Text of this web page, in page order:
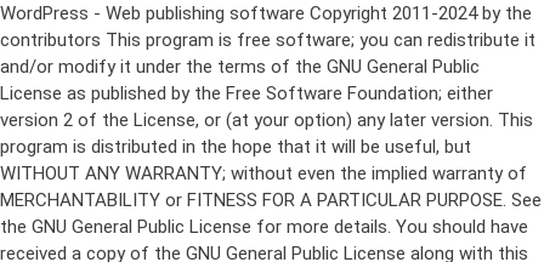
WordPress - Web publishing software Copyright 2011-2024 by the contributors This program is free software; you can redistribute it and/or modify it under the terms of the GNU General Public License as published by the Free Software Foundation; either version 2 of the License, or (at your option) any later version. This program is distributed in the hope that it will be useful, but WITHOUT ANY WARRANTY; without even the implied warranty of MERCHANTABILITY or FITNESS FOR A PARTICULAR PURPOSE. See the GNU General Public License for more details. You should have received a copy of the GNU General Public License along with this program; if not, write to the Free Software Foundation, Inc., 51 Franklin St, Fifth Floor, Boston, MA 02110-1301 USA This program incorporates work covered by the following copyright and permission notices: b2 is (c) 2001, 2002 Michel Valdrighi - https://cafelog.com Wherever third party code has been used, credit has been given in the code's comments. b2 is released under the GPL and WordPress - Web publishing software Copyright 2003-2010 by the contributors WordPress is released under the GPL =-=-=-=-=-=-=-=-=-=-=-=-=-=-=-=-=-=-=-=-=-=-=-=-=-=-=-=-=-=-=-=-=-=-=-=-=-=-=-= GNU GENERAL PUBLIC LICENSE Version 2, June 1991 Copyright (C) 1989, 1991 Free Software Foundation, Inc., 51 Franklin Street, Fifth Floor, Boston, MA 02110-1301 USA Everyone is permitted to copy and distribute verbatim copies of this license document, but changing it is not allowed. Preamble The licenses for most software are designed to take away your freedom to share and change it. By contrast, the GNU General Public License is intended to guarantee your freedom to share and change free software--to make sure the software is free for all its users. This General Public License applies to most of the Free Software Foundation's software and to any other program whose authors commit to using it. (Some other Free Software Foundation software is covered by the GNU Lesser General Public License instead.) You can apply it to your programs, too. When we speak of free software, we are referring to freedom, not price. Our General Public Licenses are designed to make sure that you have the freedom to distribute copies of free software (and charge for this service if you wish), that you receive source code or can get it if you want it, that you can change the software or use pieces of it in new free programs; and that you know you can do these things. To protect your rights, we need to make restrictions that forbid anyone to deny you these rights or to ask you to surrender the rights. These restrictions translate to certain responsibilities for you if you distribute copies of the software, or if you modify it. For example, if you distribute copies of such a program, whether gratis or for a fee, you must give the recipients all the rights that you have. You must make sure that they, too, receive or can get the source code. And you must show them these terms so they know their rights. We protect your rights with two steps: (1) copyright the software, and (2) offer you this license which gives you legal permission to copy, distribute and/or modify the software. Also, for each author's protection and ours, we want to make certain that everyone understands that there is no warranty for this free software. If the software is modified by someone else and passed on, we want its recipients to know that what they have is not the original, so that any problems introduced by others will not reflect on the original authors' reputations. Finally, any free program is threatened constantly by software patents. We wish to avoid the danger that redistributors of a free program will individually obtain patent licenses, in effect making the program proprietary. To prevent this, we have made it clear that any patent must be licensed for everyone's free use or not licensed at all. The precise terms and conditions for copying, distribution and modification follow. GNU GENERAL PUBLIC LICENSE TERMS AND CONDITIONS FOR COPYING, DISTRIBUTION AND MODIFICATION 0. This License applies to any program or other work which contains a notice placed by the copyright holder saying it may be distributed under the terms of this General Public License. The "Program", below, refers to any such program or work, and a "work based on the Program" means either the Program or any derivative work under copyright law: that is to say, a work containing the Program or a portion of it, either verbatim or with modifications and/or translated into another language. (Hereinafter, translation is included without limitation in the term "modification".) Each licensee is addressed as "you". Activities other than copying, distribution and modification are not covered by this License; they are outside its scope. The act of running the Program is not restricted, and the output from the Program is covered only if its contents constitute a work based on the Program (independent of having been made by running the Program). Whether that is true depends on what the Program does. 1. You may copy and distribute verbatim copies of the Program's source code as you receive it, in any medium, provided that you conspicuously and appropriately publish on each copy an appropriate copyright notice and disclaimer of warranty; keep intact all the notices that refer to this License and to the absence of any warranty; and give any other recipients of the Program a copy of this License along with the Program. You may charge a fee for the physical act of transferring a copy, and you may at your option offer warranty protection in exchange for a fee. 2. You may modify your copy or copies of the Program or any portion of it, thus forming a work based on the Program, and copy and distribute such modifications or work under the terms of Section 1 above, provided that you also meet all of these conditions: a) You must cause the modified files to carry prominent notices stating that you changed the files and the date of any change. b) You must cause any work that you distribute or publish, that in whole or in part contains or is derived from the Program or any part thereof, to be licensed as a whole at no charge to all third parties under the terms of this License. c) If the modified program normally reads commands interactively when run, you must cause it, when started running for such interactive use in the most ordinary way, to print or display an announcement including an appropriate copyright notice and a notice that there is no warranty (or else, saying that you provide a warranty) and that users may redistribute the program under these conditions, and telling the user how to view a copy of this License. (Exception: if the Program itself is interactive but does not normally print such an announcement, your work based on the Program is not required to print an announcement.) These requirements apply to the modified work as a whole. If identifiable sections of that work are not derived from the Program, and can be reasonably considered independent and separate works in themselves, then this License, and its terms, do not apply to those sections when you distribute them as separate works. But when you distribute the same sections as part of a whole which is a work based on the Program, the distribution of the whole must be on the terms of this License, whose permissions for other licensees extend to the entire whole, and thus to each and every part regardless of who wrote it. Thus, it is not the intent of this section to claim rights or contest your rights to work written entirely by you; rather, the intent is to exercise the right to control the distribution of derivative or collective works based on the Program. In addition, mere aggregation of another work not based on the Program with the Program (or with a work based on the Program) on a volume of a storage or distribution medium does not bring the other work under the scope of this License. 3. You may copy and distribute the Program (or a work based on it, under Section 2) in object code or executable form under the terms of Sections 1 and 2 above provided that you also do one of the following: a) Accompany it with the complete corresponding machine-readable source code, which must be distributed under the terms of Sections 1 and 2 above on a medium customarily used for software interchange; or, b) Accompany it with a written offer, valid for at least three years, to give any third party, for a charge no more than your cost of physically performing source distribution, a complete machine-readable copy of the corresponding source code, to be distributed under the terms of Sections 1 and 2 above on a medium customarily used for software interchange; or, c) Accompany it with the information you received as to the offer to distribute corresponding source code. (This alternative is allowed only for noncommercial distribution and only if you received the program in object code or executable form with such an offer, in accord with Subsection b above.) The source code for a work means the preferred form of the work for making modifications to it. For an executable work, complete source code means all the source code for all modules it contains, plus any associated interface definition files, plus the scripts used to control compilation and installation of the executable. However, as a special exception, the source code distributed need not include anything that is normally distributed (in either source or binary form) with the major components (compiler, kernel, and so on) of the operating system on which the executable runs, unless that component itself ac